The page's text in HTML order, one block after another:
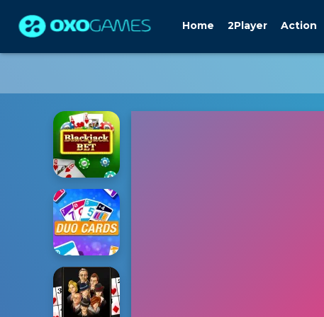
Home 2Player Action